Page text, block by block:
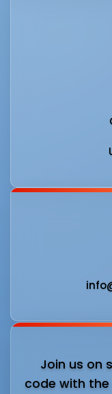
Join us on
code with